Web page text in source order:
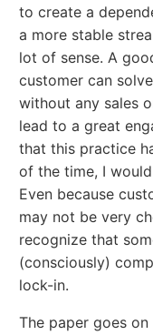
to create a
a more stable
lot of sense. A
customer can
without any sales
lead to a great
that this practice
of the time, I
Even because
may not be very
recognize that
(consciously)
lock-in.
The paper goes